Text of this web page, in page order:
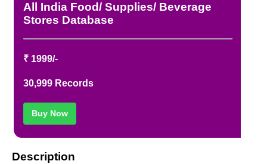
All India Food/ Supplies/ Beverage
Stores Database
₹ 1999/-
30,999 Records
Buy Now
Description